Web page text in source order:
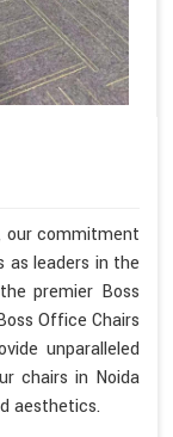
our commitment
as leaders in the
premier Boss
Office Chairs
unparalleled
chairs in Noida
aesthetics.